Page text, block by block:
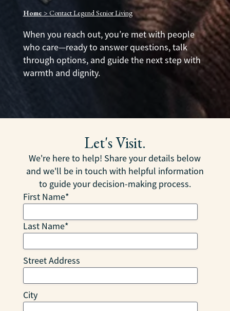
Home> Contact Legend Senior Living
When you reach out, you’re met with people
who care—ready to answer questions, talk
through options, and guide the next step with
warmth and dignity.
Let's Visit.
We're here to help! Share your details below
and we'll be in touch with helpful information
to guide your decision-making process.
First Name*
Last Name*
Street Address
City